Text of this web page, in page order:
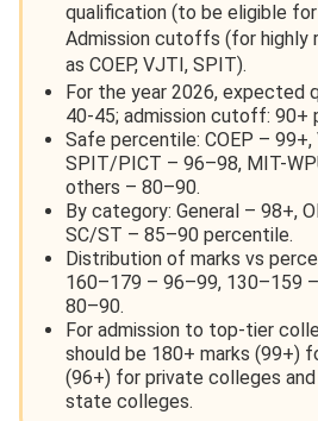
qualification (to be eligible
Admission cutoffs (for highly
as COEP, VJTI, SPIT).
For the year 2026, expected
40-45; admission cutoff: 90+
Safe percentile: COEP –
SPIT/PICT – 96–98, MIT-
others – 80–90.
By category: General – 98+,
SC/ST – 85–90 percentile.
Distribution of marks vs
160–179 – 96–99, 130–159
80–90.
For admission to top-tier
should be 180+ marks (99+)
(96+) for private colleges
state colleges.